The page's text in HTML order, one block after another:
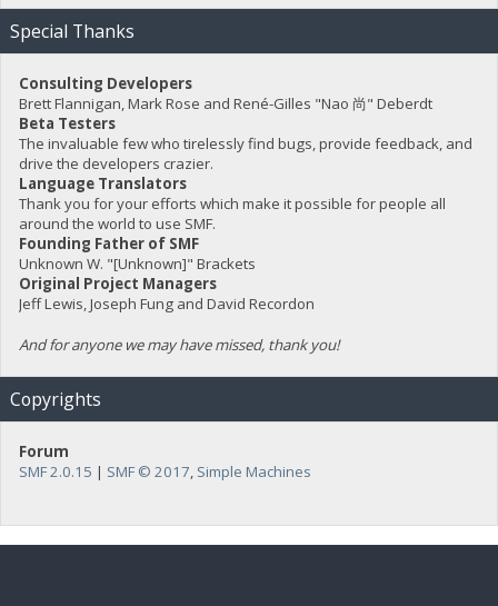
Special Thanks
Consulting Developers
Brett Flannigan, Mark Rose and René-Gilles "Nao 尚" Deberdt
Beta Testers
The invaluable few who tirelessly find bugs, provide feedback, and
drive the developers crazier.
Language Translators
Thank you for your efforts which make it possible for people all
around the world to use SMF.
Founding Father of SMF
Unknown W. "[Unknown]" Brackets
Original Project Managers
Jeff Lewis, Joseph Fung and David Recordon
And for anyone we may have missed, thank you!
Copyrights
Forum
SMF 2.0.15 | SMF © 2017, Simple Machines